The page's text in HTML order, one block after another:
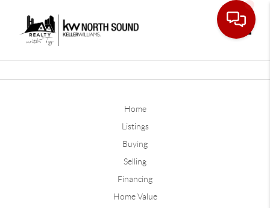
Home
Listings
Buying
Selling
Financing
Home Value